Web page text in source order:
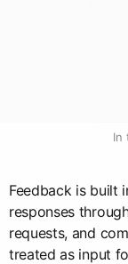
In
Feedback is built
responses
requests, and
treated as input